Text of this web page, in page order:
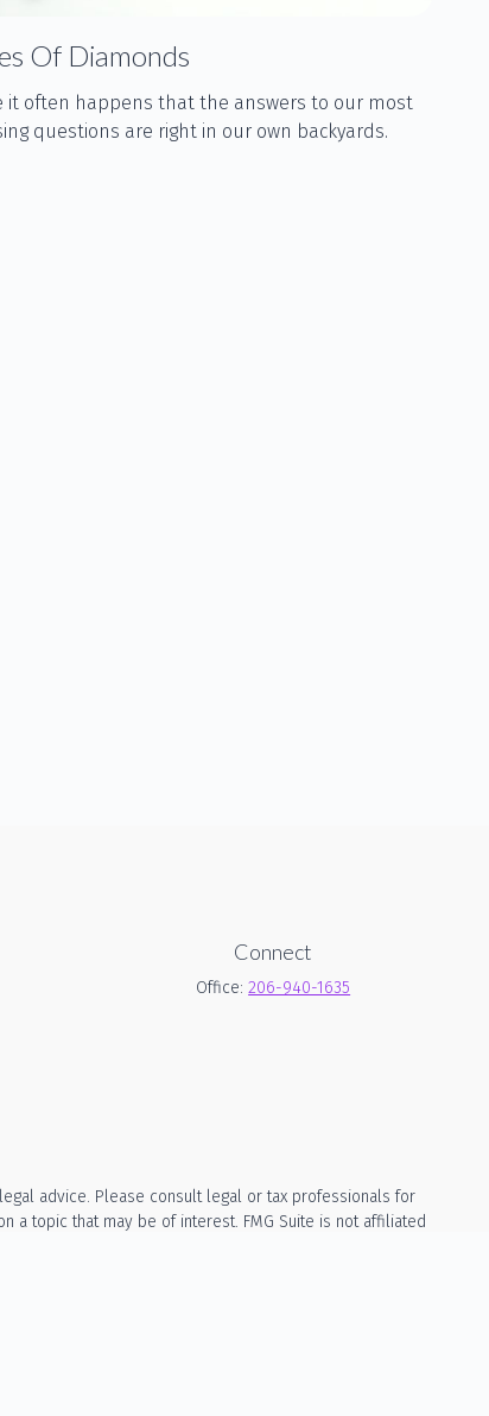
Of Diamonds
it often happens that the answers to our most
questions are right in our own backyards.
Connect
Office:206-940-1635
advice. Please consult legal or tax professionals for
a topic that may be of interest. FMG Suite is not affiliated